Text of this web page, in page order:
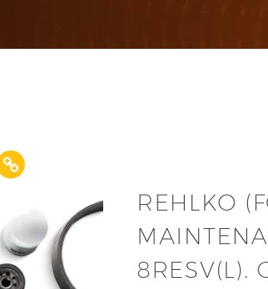
REHLKO
8RESV(L).